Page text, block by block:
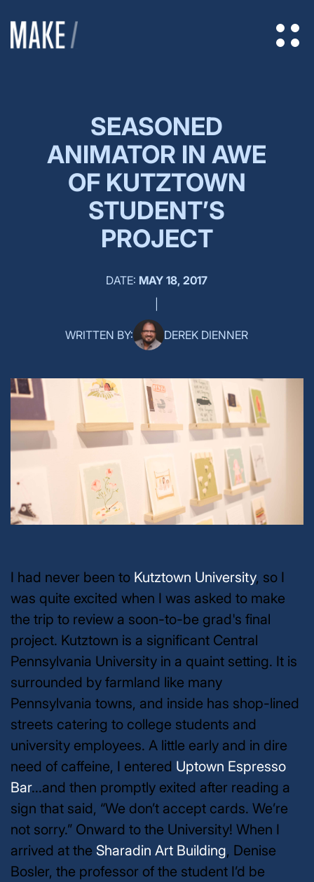
SEASONED
ANIMATOR IN AWE
OF KUTZTOWN
STUDENT’S
PROJECT
DATE: MAY 18, 2017
WRITTEN BY: DEREK DIENNER
I had never been to Kutztown University, so I
was quite excited when I was asked to make
the trip to review a soon-to-be grad's final
project. Kutztown is a significant Central
Pennsylvania University in a quaint setting. It is
surrounded by farmland like many
Pennsylvania towns, and inside has shop-lined
streets catering to college students and
university employees. A little early and in dire
need of caffeine, I entered Uptown Espresso
Bar...and then promptly exited after reading a
sign that said, “We don’t accept cards. We’re
not sorry.” Onward to the University! When I
arrived at the Sharadin Art Building, Denise
Bosler, the professor of the student I’d be